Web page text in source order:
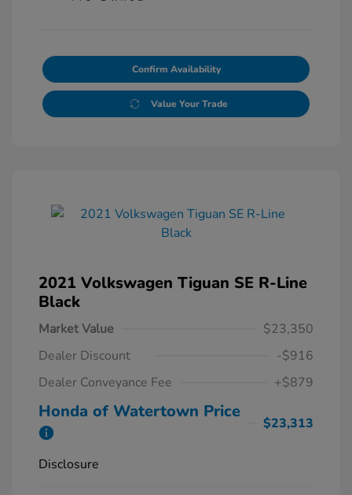
Confirm Availability
Value Your Trade
2021 Volkswagen Tiguan SE R-Line
Black
Market Value
$23,350
Dealer Discount
-$916
Dealer Conveyance Fee
+$879
Honda of Watertown Price
$23,313
Disclosure